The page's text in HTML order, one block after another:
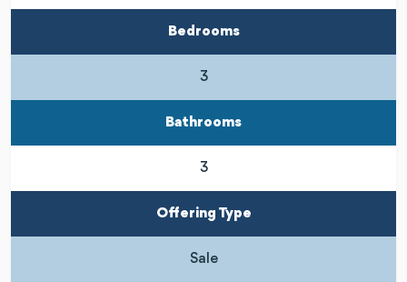
Bedrooms
3
Bathrooms
3
Offering Type
Sale